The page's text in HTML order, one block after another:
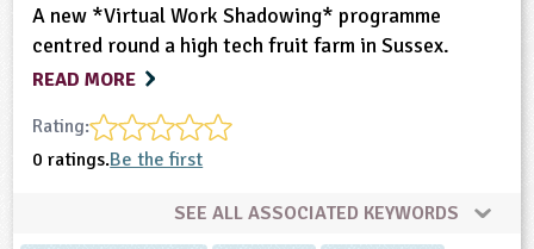
A new *Virtual Work Shadowing* programme
centred round a high tech fruit farm in Sussex.
READ MORE
Rating:
0 ratings.Be the first
SEE ALL ASSOCIATED KEYWORDS